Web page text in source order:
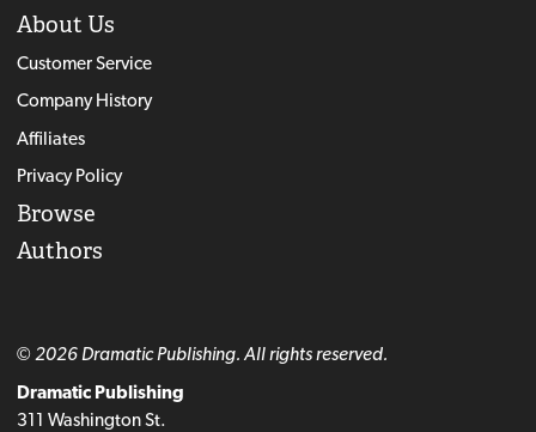
About Us
Customer Service
Company History
Affiliates
Privacy Policy
Browse
Authors
© 2026 Dramatic Publishing. All rights reserved.
Dramatic Publishing
311 Washington St.